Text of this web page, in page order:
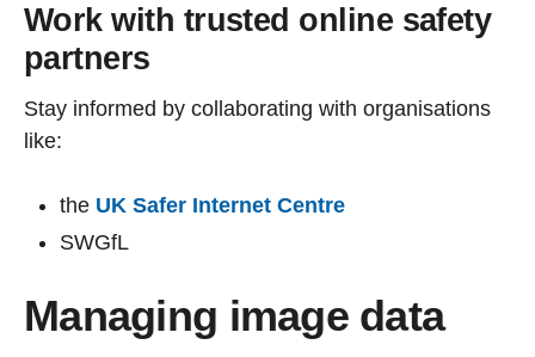
Work with trusted online safety
partners
Stay informed by collaborating with organisations
like:
the UK Safer Internet Centre
SWGfL
Managing image data